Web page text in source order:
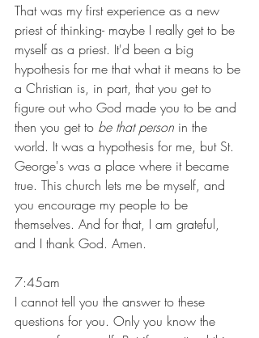
That was my first experience as a new
priest of thinking- maybe I really get to be
myself as a priest. It'd been a big
hypothesis for me that what it means to be
a Christian is, in part, that you get to
figure out who God made you to be and
then you get to be that person in the
world. It was a hypothesis for me, but St.
George's was a place where it became
true. This church lets me be myself, and
you encourage my people to be
themselves. And for that, I am grateful,
and I thank God. Amen.
7:45am
I cannot tell you the answer to these
questions for you. Only you know the